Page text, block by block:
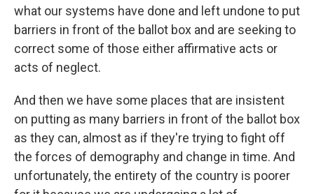
what our systems have done and left undone to put
barriers in front of the ballot box and are seeking to
correct some of those either affirmative acts or
acts of neglect.
And then we have some places that are insistent
on putting as many barriers in front of the ballot box
as they can, almost as if they're trying to fight off
the forces of demography and change in time. And
unfortunately, the entirety of the country is poorer